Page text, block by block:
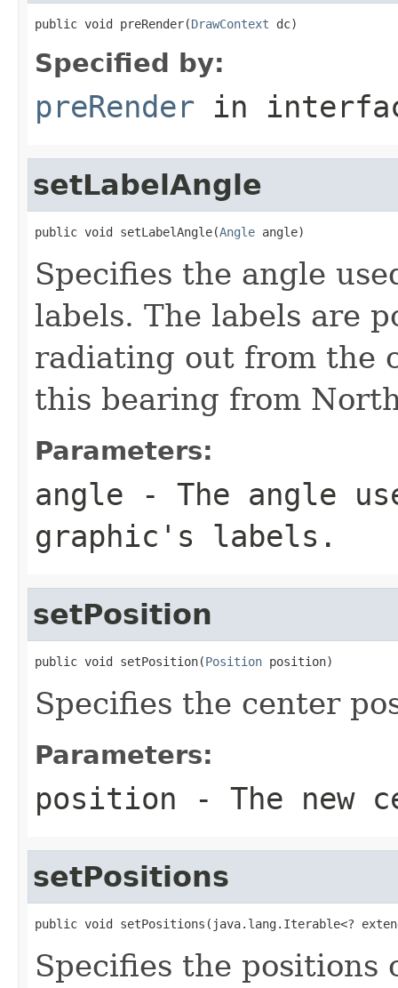
public void preRender(DrawContext dc)
Specified by:
preRender in
setLabelAngle
public void setLabelAngle(Angle angle)
Specifies the angle
labels. The labels are
radiating out from the
this bearing from
Parameters:
angle - The angle
graphic's labels.
setPosition
public void setPosition(Position position)
Specifies the center
Parameters:
position - The new
setPositions
public void setPositions(java.lang.Iterable<?
Specifies the